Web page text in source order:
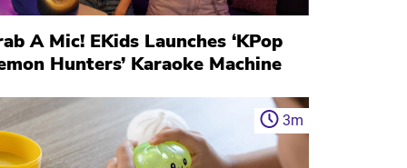
A Mic! EKids Launches ‘KPop
Hunters’ Karaoke Machine
3m